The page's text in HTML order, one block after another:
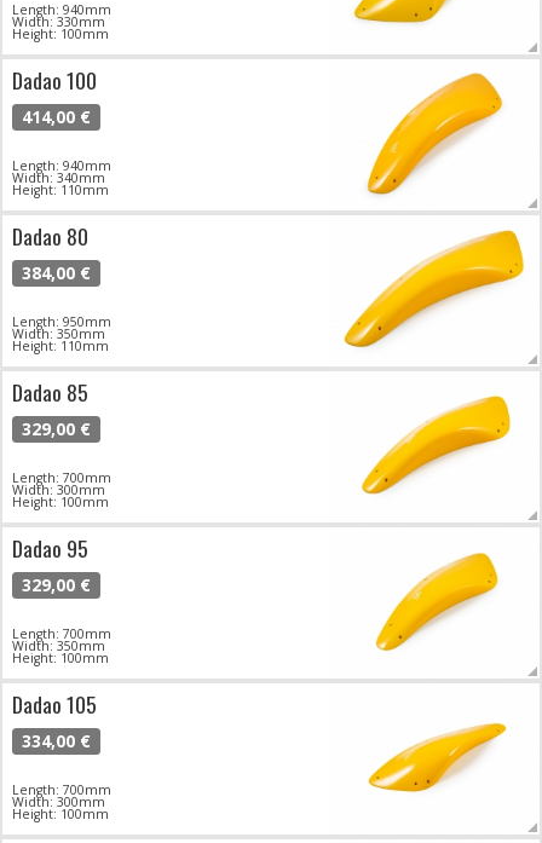
Length: 940mm
Width: 330mm
Height: 100mm
Dadao 100
414,00 €
Length: 940mm
Width: 340mm
Height: 110mm
Dadao 80
384,00 €
Length: 950mm
Width: 350mm
Height: 110mm
Dadao 85
329,00 €
Length: 700mm
Width: 300mm
Height: 100mm
Dadao 95
329,00 €
Length: 700mm
Width: 350mm
Height: 100mm
Dadao 105
334,00 €
Length: 700mm
Width: 300mm
Height: 100mm